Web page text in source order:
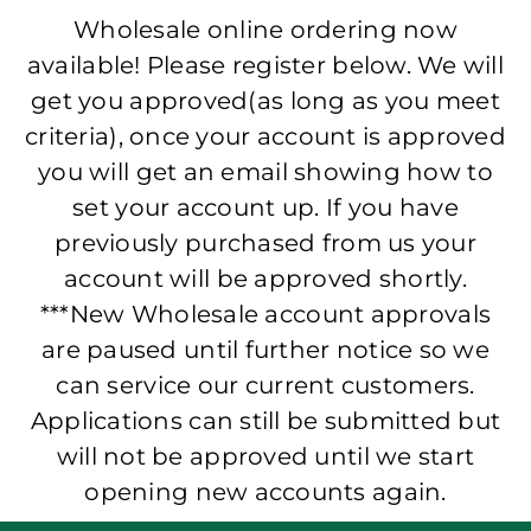
Wholesale online ordering now
available! Please register below. We will
get you approved(as long as you meet
criteria), once your account is approved
you will get an email showing how to
set your account up. If you have
previously purchased from us your
account will be approved shortly.
***New Wholesale account approvals
are paused until further notice so we
can service our current customers.
Applications can still be submitted but
will not be approved until we start
opening new accounts again.